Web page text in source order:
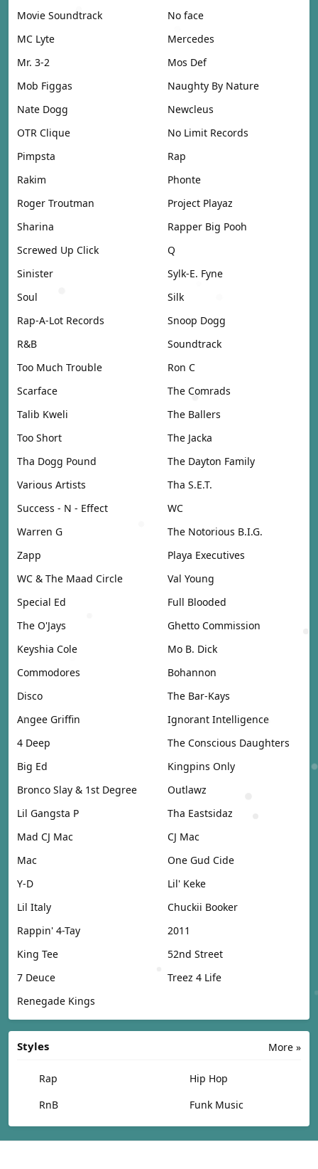
Movie Soundtrack
No face
MC Lyte
Mercedes
Mr. 3-2
Mos Def
Mob Figgas
Naughty By Nature
Nate Dogg
Newcleus
OTR Clique
No Limit Records
Pimpsta
Rap
Rakim
Phonte
Roger Troutman
Project Playaz
Sharina
Rapper Big Pooh
Screwed Up Click
Q
Sinister
Sylk-E. Fyne
Soul
Silk
Rap-A-Lot Records
Snoop Dogg
R&B
Soundtrack
Too Much Trouble
Ron C
Scarface
The Comrads
Talib Kweli
The Ballers
Too Short
The Jacka
Tha Dogg Pound
The Dayton Family
Various Artists
Tha S.E.T.
Success - N - Effect
WC
Warren G
The Notorious B.I.G.
Zapp
Playa Executives
WC & The Maad Circle
Val Young
Special Ed
Full Blooded
The O'Jays
Ghetto Commission
Keyshia Cole
Mo B. Dick
Commodores
Bohannon
Disco
The Bar-Kays
Angee Griffin
Ignorant Intelligence
4 Deep
The Conscious Daughters
Big Ed
Kingpins Only
Bronco Slay & 1st Degree
Outlawz
Lil Gangsta P
Tha Eastsidaz
Mad CJ Mac
CJ Mac
Mac
One Gud Cide
Y-D
Lil' Keke
Lil Italy
Chuckii Booker
Rappin' 4-Tay
2011
King Tee
52nd Street
7 Deuce
Treez 4 Life
Renegade Kings
More »
Styles
Rap
Hip Hop
RnB
Funk Music